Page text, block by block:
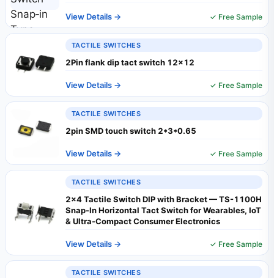
View Details → ✓ Free Sample
TACTILE SWITCHES
2Pin flank dip tact switch 12x12
View Details → ✓ Free Sample
TACTILE SWITCHES
2pin SMD touch switch 2*3*0.65
View Details → ✓ Free Sample
TACTILE SWITCHES
2x4 Tactile Switch DIP with Bracket — TS-1100H
Snap-In Horizontal Tact Switch for Wearables, IoT
& Ultra-Compact Consumer Electronics
View Details → ✓ Free Sample
TACTILE SWITCHES